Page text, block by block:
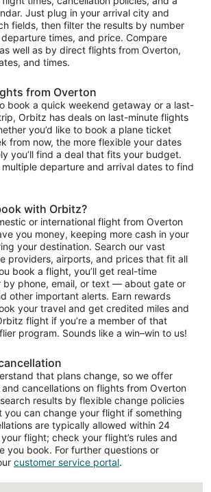
Just plug in your arrival city and
fields, then filter the results by number
times, and price. Compare
well as by direct flights from Overton,
and times.
from Overton
book a quick weekend getaway or a last-
Orbitz has deals on last-minute flights
you’d like to book a plane ticket
from now, the more flexible your dates
you’ll find a deal that fits your budget.
departure and arrival dates to find
with Orbitz?
or international flight from Overton
you money, keeping more cash in your
your destination. Search our vast
providers, airports, and prices that fit all
book a flight, you’ll get real-time
phone, email, or text — about gate or
other important alerts. Earn rewards
your travel and get credited miles and
flight if you’re a member of that
program. Sounds like a win–win to us!
that plans change, so we offer
cancellations on flights from Overton
results by flexible change policies
you can change your flight if something
are typically allowed within 24
flight; check your flight’s rules and
you book. For further questions or
customer service portal.